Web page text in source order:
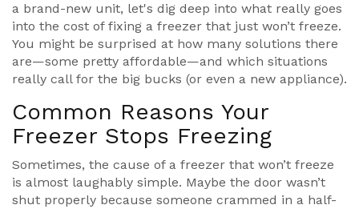
a brand-new unit, let's dig deep into what really goes
into the cost of fixing a freezer that just won’t freeze.
You might be surprised at how many solutions there
are—some pretty affordable—and which situations
really call for the big bucks (or even a new appliance).
Common Reasons Your
Freezer Stops Freezing
Sometimes, the cause of a freezer that won’t freeze
is almost laughably simple. Maybe the door wasn’t
shut properly because someone crammed in a half-